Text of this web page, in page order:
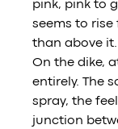
pink, pink to
seems to
than above it.
On the dike,
entirely. The
spray, the
junction